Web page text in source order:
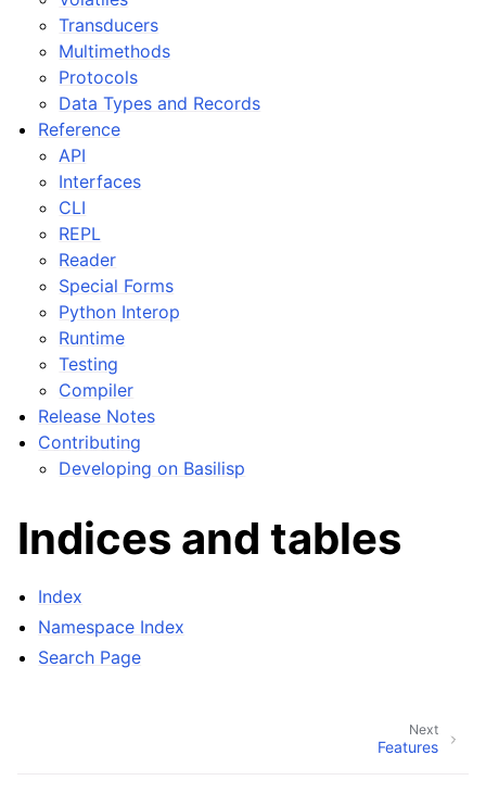
Transducers
Multimethods
Protocols
Data Types and Records
Reference
API
Interfaces
CLI
REPL
Reader
Special Forms
Python Interop
Runtime
Testing
Compiler
Release Notes
Contributing
Developing on Basilisp
Indices and tables
Index
Namespace Index
Search Page
Next
Features